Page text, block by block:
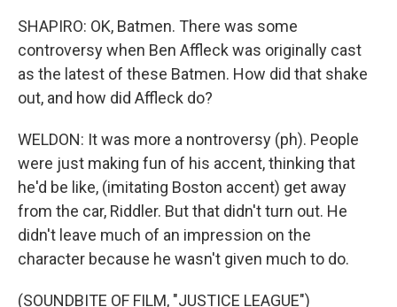
SHAPIRO: OK, Batmen. There was some
controversy when Ben Affleck was originally cast
as the latest of these Batmen. How did that shake
out, and how did Affleck do?
WELDON: It was more a nontroversy (ph). People
were just making fun of his accent, thinking that
he'd be like, (imitating Boston accent) get away
from the car, Riddler. But that didn't turn out. He
didn't leave much of an impression on the
character because he wasn't given much to do.
(SOUNDBITE OF FILM, "JUSTICE LEAGUE")